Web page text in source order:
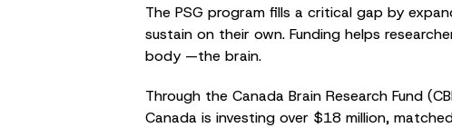
The PSG program fills a critical gap by
sustain on their own. Funding helps
body —the brain.
Through the Canada Brain Research Fund
Canada is investing over $18 million,